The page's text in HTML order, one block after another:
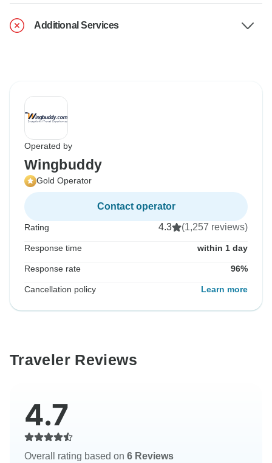
Additional Services
Operated by
Wingbuddy
Gold Operator
Contact operator
Rating 4.3 (1,257 reviews)
Response time within 1 day
Response rate 96%
Cancellation policy Learn more
Traveler Reviews
4.7
Overall rating based on 6 Reviews